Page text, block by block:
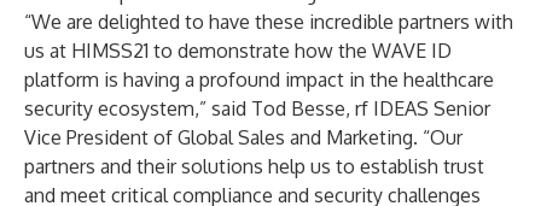
“We are delighted to have these incredible partners with
us at HIMSS21 to demonstrate how the WAVE ID
platform is having a profound impact in the healthcare
security ecosystem,” said Tod Besse, rf IDEAS Senior
Vice President of Global Sales and Marketing. “Our
partners and their solutions help us to establish trust
and meet critical compliance and security challenges